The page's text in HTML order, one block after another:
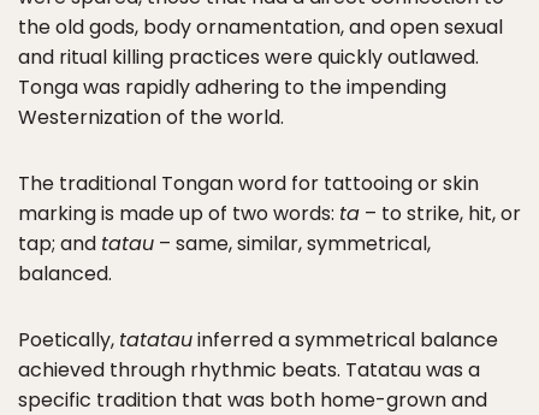
the old gods, body ornamentation, and open sexual
and ritual killing practices were quickly outlawed.
Tonga was rapidly adhering to the impending
Westernization of the world.
The traditional Tongan word for tattooing or skin
marking is made up of two words: ta – to strike, hit, or
tap; and tatau – same, similar, symmetrical,
balanced.
Poetically, tatatauinferred a symmetrical balance
achieved through rhythmic beats. Tatatau was a
specific tradition that was both home-grown and